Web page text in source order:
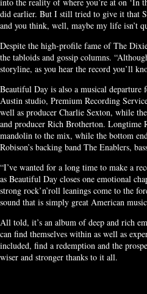
did earlier. But I still tried to give it that
and you think, well, maybe my life isn’t
Despite the high-profile fame of The
the tabloids and gossip columns.
storyline, as you hear the record you’ll
Beautiful Day is also a musical departure
Austin studio, Premium Recording
well as producer Charlie Sexton, while
and producer Rich Brotherton. Longtime
mandolin to the mix, while the bottom
Robison’s backing band The Enablers,
“I’ve wanted for a long time to make a
as Beautiful Day closes one emotional
strong rock’n’roll leanings come to the
sound that is simply great American
All told, it’s an album of deep and rich
can find themselves within as well as
included, find a redemption and the
wiser and stronger thanks to it all.